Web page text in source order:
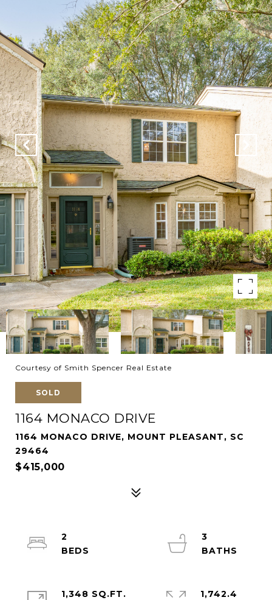
Courtesy of Smith Spencer Real Estate
SOLD
1164 MONACO DRIVE
1164 MONACO DRIVE, MOUNT PLEASANT, SC
29464
$415,000
2
3
1,348 SQ.FT.
1,742.4